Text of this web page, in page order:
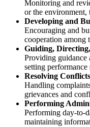
Monitoring and
or the environment,
Developing and
Encouraging and
cooperation among
Guiding,
Providing guidance
setting
Resolving
Handling
grievances and
Performing
Performing day-to-
maintaining